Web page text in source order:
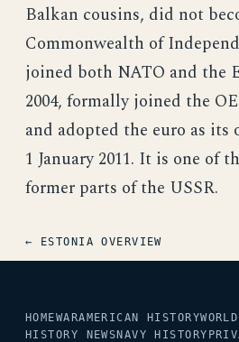
Balkan cousins, did not
Commonwealth of
joined both NATO and the
2004, formally joined the
and adopted the euro as
1 January 2011. It is one of
former parts of the USSR.
← ESTONIA OVERVIEW
HOMEWARAMERICAN HISTORY
HISTORY NEWSNAVY HISTORY